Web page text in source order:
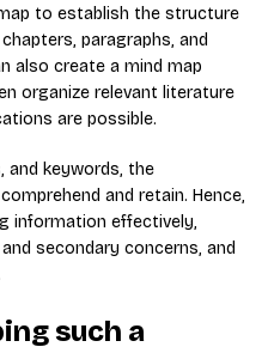
to establish the structure
paragraphs, and
also create a mind map
organize relevant literature
are possible.
and keywords, the
and retain. Hence,
information effectively,
secondary concerns, and
such a